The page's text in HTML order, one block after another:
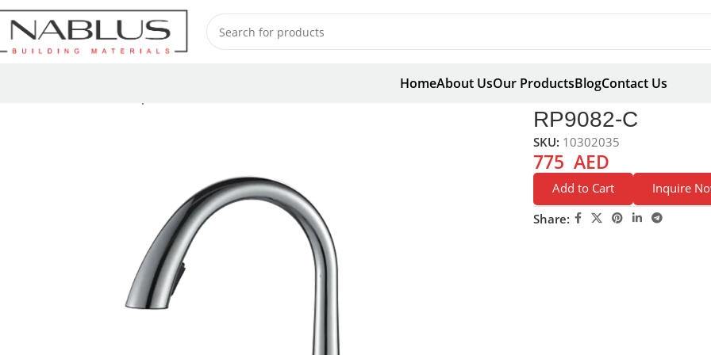
HomeAbout UsOur ProductsBlogContact Us
RP9082-C
SKU: 10302035
775 AED
Add to Cart
Inquire
Share: